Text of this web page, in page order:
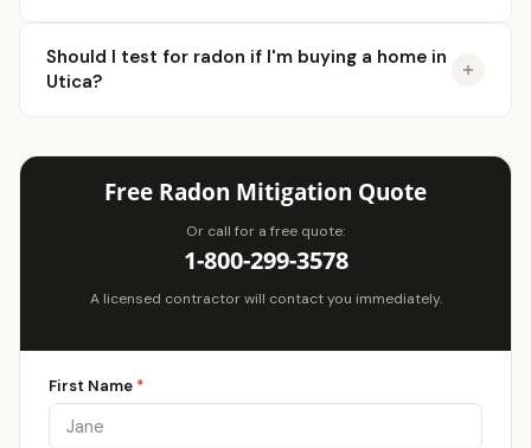
Should I test for radon if I'm buying a home in
Utica?
Free Radon Mitigation Quote
Or call for a free quote:
1-800-299-3578
A licensed contractor will contact you immediately.
First Name *